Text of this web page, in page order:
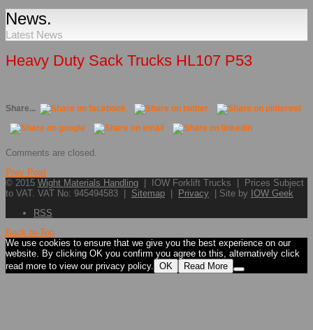
News.
Latest News
Heavy Duty Sack Trucks HL107 P53
Share...
Comments are closed.
Prev Post
© 2015 Wight Materials Handling | IOW Forklift Trucks | Prices Subject
to VAT. VAT No: 945494583 | Sitemap Privacy | Site by IOW Geek
RSS
Back to Top
We use cookies to ensure that we give you the best experience on our
website. By clicking OK you confirm you agree to this, alternatively click
read more to view our privacy policy. OK Read More